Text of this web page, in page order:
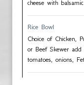
cheese with
Rice Bowl
Choice of Chicken,
or Beef Skewer
tomatoes, onions,